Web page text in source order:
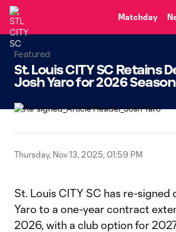
Matchday
Featured
St. Louis CITY SC Retains
Josh Yaro for 2026 Season
Thursday, Nov 13, 2025, 01:59 PM
St. Louis CITY SC has re-signed
Yaro to a one-year contract
2026, with a club option for